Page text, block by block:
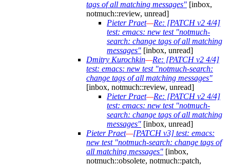
tags of all matching messages" [inbox,
notmuch::review, unread]
Pieter Praet—Re: [PATCH v2 4/4]
test: emacs: new test "notmuch-
search: change tags of all matching
messages" [inbox, unread]
Dmitry Kurochkin—Re: [PATCH v2 4/4]
test: emacs: new test "notmuch-search:
change tags of all matching messages"
[inbox, notmuch::review, unread]
Pieter Praet—Re: [PATCH v2 4/4]
test: emacs: new test "notmuch-
search: change tags of all matching
messages" [inbox, unread]
Pieter Praet—[PATCH v3] test: emacs:
new test "notmuch-search: change tags of
all matching messages" [inbox,
notmuch::obsolete, notmuch::patch,